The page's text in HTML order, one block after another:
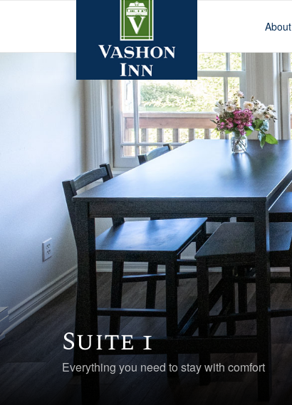
About
Suite 1
Everything you need to stay with comfort